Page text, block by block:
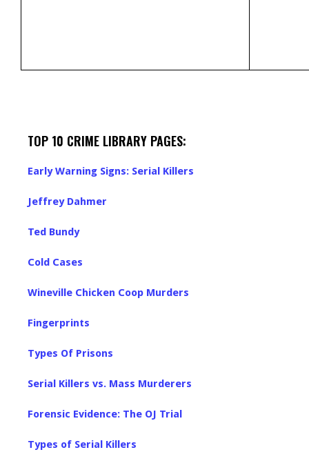
TOP 10 CRIME LIBRARY PAGES:
Early Warning Signs: Serial Killers
Jeffrey Dahmer
Ted Bundy
Cold Cases
Wineville Chicken Coop Murders
Fingerprints
Types Of Prisons
Serial Killers vs. Mass Murderers
Forensic Evidence: The OJ Trial
Types of Serial Killers